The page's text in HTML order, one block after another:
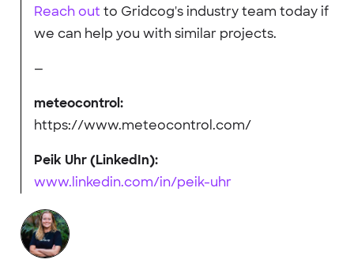
Reach out to Gridcog's industry team today if
we can help you with similar projects.
—
meteocontrol:
https://www.meteocontrol.com/
Peik Uhr (LinkedIn):
www.linkedin.com/in/peik-uhr